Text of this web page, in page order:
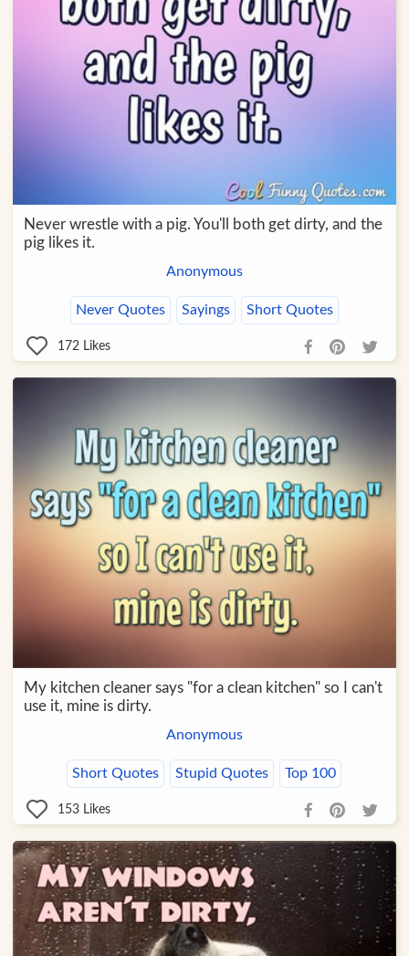
Never wrestle with a pig. You'll both get dirty, and the
pig likes it.
Anonymous
Never Quotes Sayings Short Quotes
172 Likes
My kitchen cleaner says "for a clean kitchen" so I can't
use it, mine is dirty.
Anonymous
Short Quotes Stupid Quotes Top 100
153 Likes